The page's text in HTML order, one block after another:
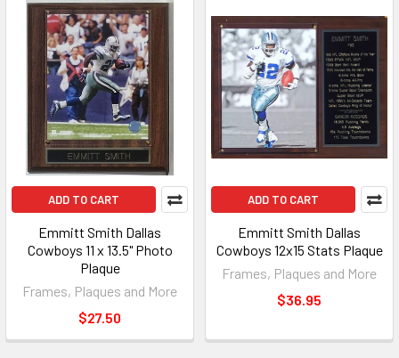
ADD TO CART
Emmitt Smith Dallas
Cowboys 11 x 13.5" Photo
Plaque
Frames, Plaques and More
$27.50
ADD TO CART
Emmitt Smith Dallas
Cowboys 12x15 Stats Plaque
Frames, Plaques and More
$36.95